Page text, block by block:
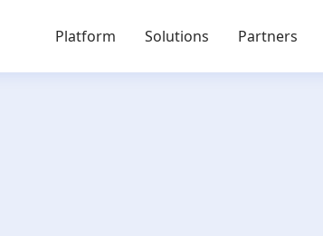
Platform Solutions Partners